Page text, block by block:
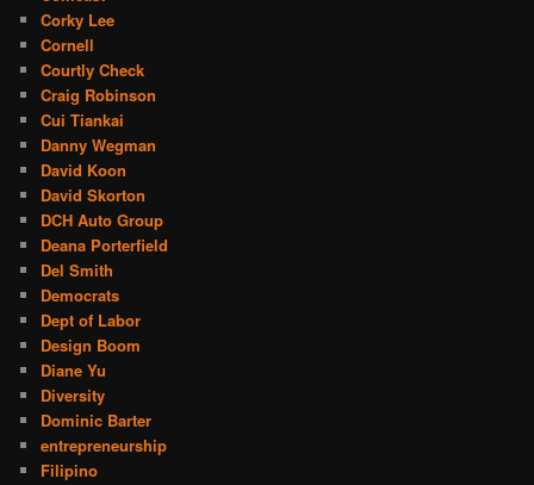
Corky Lee
Cornell
Courtly Check
Craig Robinson
Cui Tiankai
Danny Wegman
David Koon
David Skorton
DCH Auto Group
Deana Porterfield
Del Smith
Democrats
Dept of Labor
Design Boom
Diane Yu
Diversity
Dominic Barter
entrepreneurship
Filipino